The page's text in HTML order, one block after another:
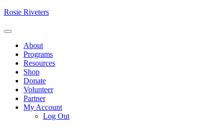
Skip
content
Rosie Riveters
Menu
About
Programs
Resources
Shop
Donate
Volunteer
Partner
My Account
Log Out